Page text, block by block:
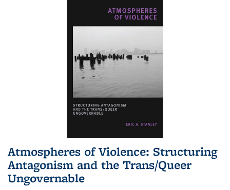
Atmospheres of Violence: Structuring
Antagonism and the Trans/Queer
Ungovernable